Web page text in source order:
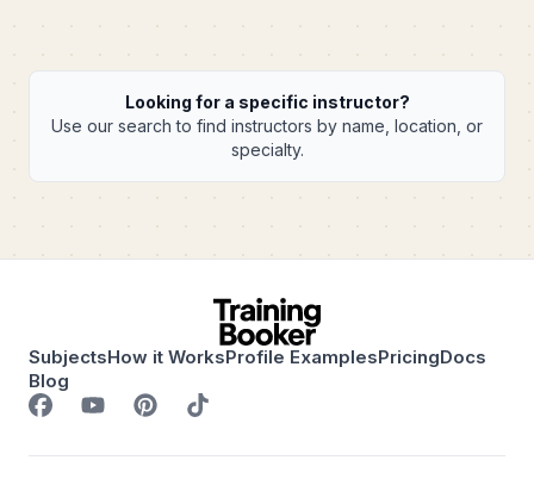
Looking for a specific instructor?
Use our search to find instructors by name, location, or
specialty.
SubjectsHow it WorksProfile ExamplesPricingDocs
Blog